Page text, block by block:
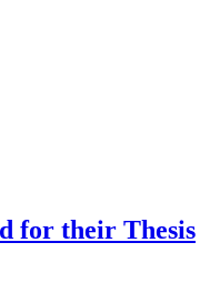
for their Thesis